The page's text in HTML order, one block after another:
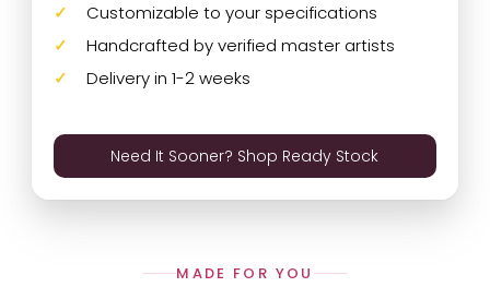
Customizable to your specifications
Handcrafted by verified master artists
Delivery in 1-2 weeks
Need It Sooner? Shop Ready Stock
MADE FOR YOU